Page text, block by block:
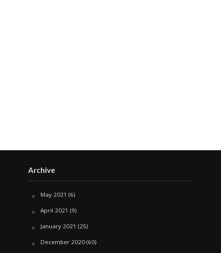
Archive
May 2021 (6)
April 2021 (9)
January 2021 (25)
December 2020(60)